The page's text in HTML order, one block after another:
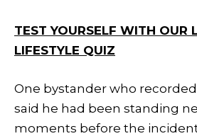
TEST YOURSELF WITH OUR
LIFESTYLE QUIZ
One bystander who
said he had been standing
moments before the